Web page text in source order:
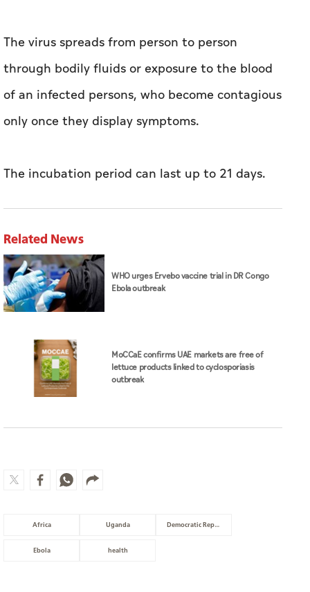
The virus spreads from person to person
through bodily fluids or exposure to the blood
of an infected persons, who become contagious
only once they display symptoms.
The incubation period can last up to 21 days.
Related News
WHO urges Ervebo vaccine trial in DR Congo
Ebola outbreak
MoCCaE confirms UAE markets are free of
lettuce products linked to cyclosporiasis
outbreak
Africa Uganda Democratic Republic of Congo
Ebola health